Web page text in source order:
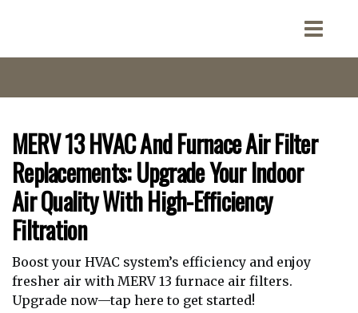
MERV 13 HVAC And Furnace Air Filter
Replacements: Upgrade Your Indoor
Air Quality With High-Efficiency
Filtration
Boost your HVAC system’s efficiency and enjoy
fresher air with MERV 13 furnace air filters.
Upgrade now—tap here to get started!